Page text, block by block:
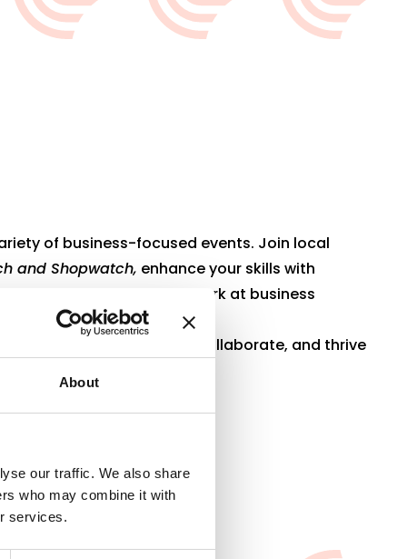
About
our traffic. We also share
who may combine it with
services.
of business-focused events. Join local
and Shopwatch, enhance your skills with
, or expand your network at business
professionals connect, collaborate, and thrive